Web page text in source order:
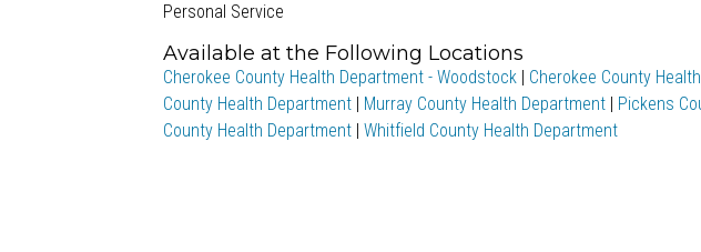
Personal Service
Available at the Following Locations
Cherokee County Health Department - Woodstock| Cherokee County
County Health Department| Murray County Health Department| Pickens
County Health Department| Whitfield County Health Department